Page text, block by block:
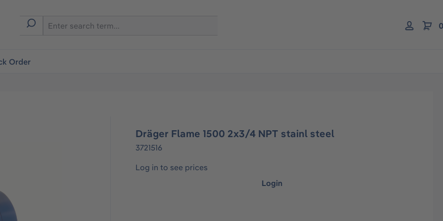
Order
Dräger Flame 1500 2x3/4 NPT stainl steel
3721516
Log in to see prices
Login